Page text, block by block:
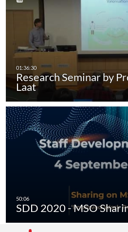
Research Seminar by
Laat
SDD 2020 - MSO